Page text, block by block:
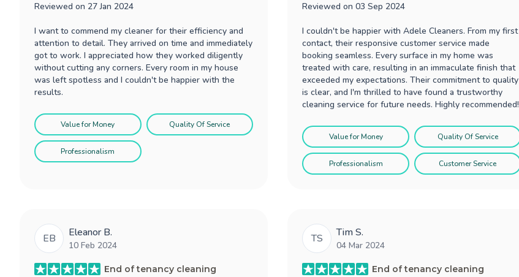
Reviewed on 27 Jan 2024
I want to commend my cleaner for their efficiency and
attention to detail. They arrived on time and immediately
got to work. I appreciated how they worked diligently
without cutting any corners. Every room in my house
was left spotless and I couldn't be happier with the
results.
Value for Money Quality Of Service
Professionalism
Reviewed on03 Sep 2024
I couldn't be happier with Adele Cleaners. From my first
contact, their responsive customer service made
booking seamless. Every surface in my home was
treated with care, resulting in an immaculate finish that
exceeded my expectations. Their commitment to quality
is clear, and I'm thrilled to have found a trustworthy
cleaning service for future needs. Highly recommended!
Value for Money Quality Of Service
Professionalism Customer Service
EB Eleanor B.
10 Feb 2024
End of tenancy cleaning
TS Tim S.
04 Mar 2024
End of tenancy cleaning